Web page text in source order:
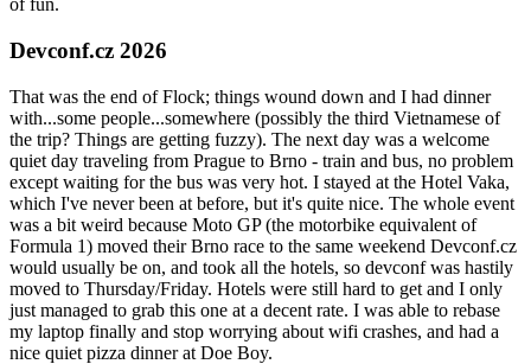
of fun.
Devconf.cz 2026
That was the end of Flock; things wound down and I had dinner
with...some people...somewhere (possibly the third Vietnamese of
the trip? Things are getting fuzzy). The next day was a welcome
quiet day traveling from Prague to Brno - train and bus, no problem
except waiting for the bus was very hot. I stayed at the Hotel Vaka,
which I've never been at before, but it's quite nice. The whole event
was a bit weird because Moto GP (the motorbike equivalent of
Formula 1) moved their Brno race to the same weekend Devconf.cz
would usually be on, and took all the hotels, so devconf was hastily
moved to Thursday/Friday. Hotels were still hard to get and I only
just managed to grab this one at a decent rate. I was able to rebase
my laptop finally and stop worrying about wifi crashes, and had a
nice quiet pizza dinner at Doe Boy.